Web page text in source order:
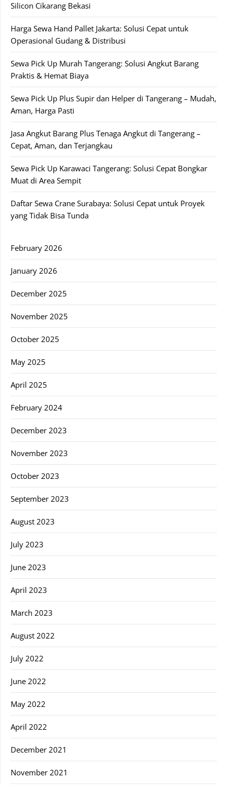
Silicon Cikarang Bekasi
Harga Sewa Hand Pallet Jakarta: Solusi Cepat untuk
Operasional Gudang & Distribusi
Sewa Pick Up Murah Tangerang: Solusi Angkut Barang
Praktis & Hemat Biaya
Sewa Pick Up Plus Supir dan Helper di Tangerang – Mudah,
Aman, Harga Pasti
Jasa Angkut Barang Plus Tenaga Angkut di Tangerang –
Cepat, Aman, dan Terjangkau
Sewa Pick Up Karawaci Tangerang: Solusi Cepat Bongkar
Muat di Area Sempit
Daftar Sewa Crane Surabaya: Solusi Cepat untuk Proyek
yang Tidak Bisa Tunda
February 2026
January 2026
December 2025
November 2025
October 2025
May 2025
April 2025
February 2024
December 2023
November 2023
October 2023
September 2023
August 2023
July 2023
June 2023
April 2023
March 2023
August 2022
July 2022
June 2022
May 2022
April 2022
December 2021
November 2021